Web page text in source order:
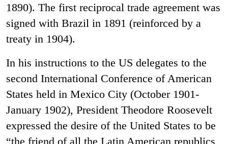
1890). The first reciprocal trade agreement was
signed with Brazil in 1891 (reinforced by a
treaty in 1904).
In his instructions to the US delegates to the
second International Conference of American
States held in Mexico City (October 1901-
January 1902), President Theodore Roosevelt
expressed the desire of the United States to be
“the friend of all the Latin American republics